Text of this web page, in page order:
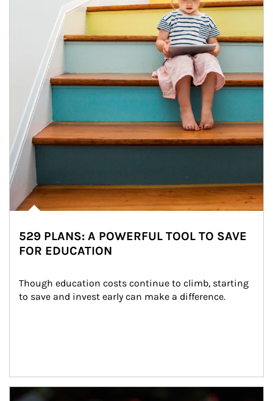
529 PLANS: A POWERFUL TOOL TO SAVE
FOR EDUCATION
Though education costs continue to climb, starting
to save and invest early can make a difference.
Article Image